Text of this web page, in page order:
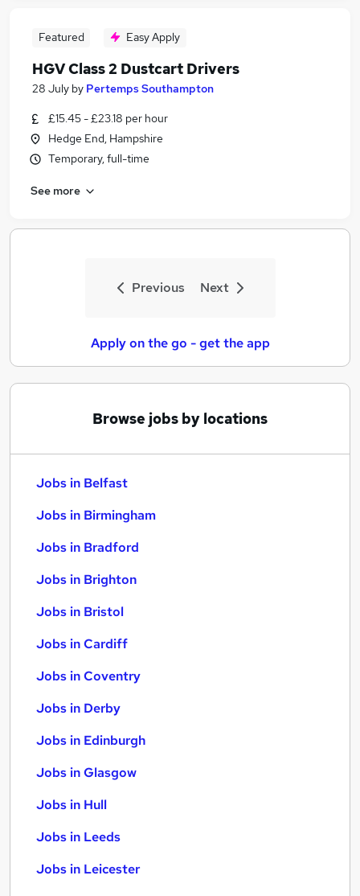
Featured Easy Apply
HGV Class 2 Dustcart Drivers
28 July by Pertemps Southampton
£15.45 - £23.18 per hour
Hedge End, Hampshire
Temporary, full-time
See more
Previous Next
Apply on the go - get the app
Browse jobs by locations
Jobs in Belfast
Jobs in Birmingham
Jobs in Bradford
Jobs in Brighton
Jobs in Bristol
Jobs in Cardiff
Jobs in Coventry
Jobs in Derby
Jobs in Edinburgh
Jobs in Glasgow
Jobs in Hull
Jobs in Leeds
Jobs in Leicester